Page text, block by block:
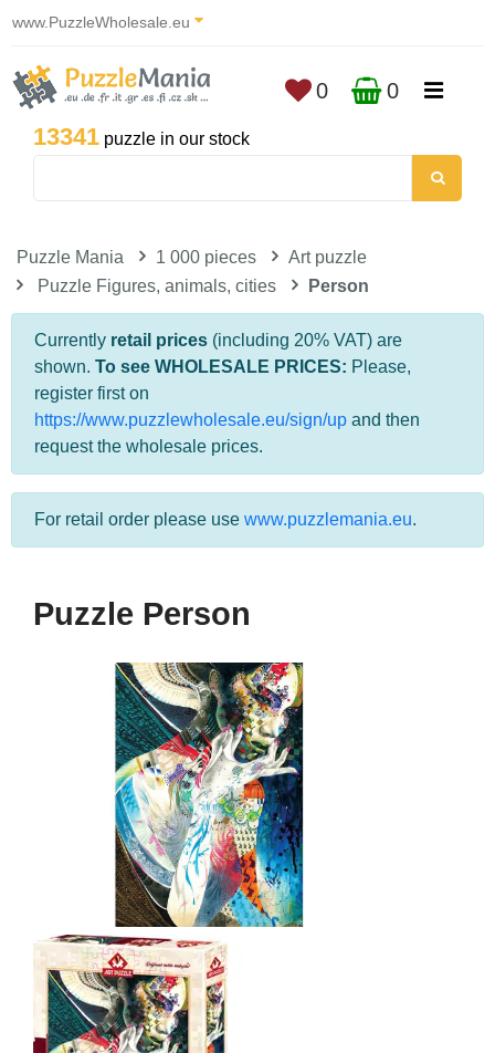
www.PuzzleWholesale.eu
13341 puzzle in our stock
0 0
Puzzle Mania 1 000 pieces
Art puzzle
Puzzle Figures, animals, cities
Person
Currently retail prices (including 20% VAT) are
shown. To see WHOLESALE PRICES: Please,
register first on
https://www.puzzlewholesale.eu/sign/up and then
request the wholesale prices.
For retail order please use www.puzzlemania.eu.
Puzzle Person